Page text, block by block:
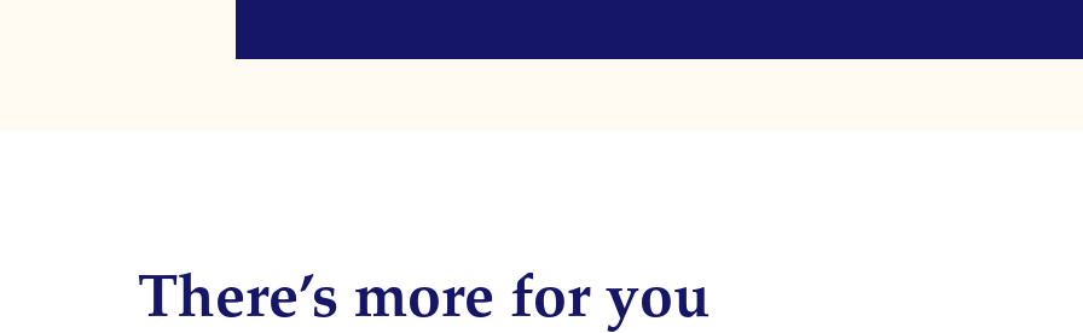
There’s more for you